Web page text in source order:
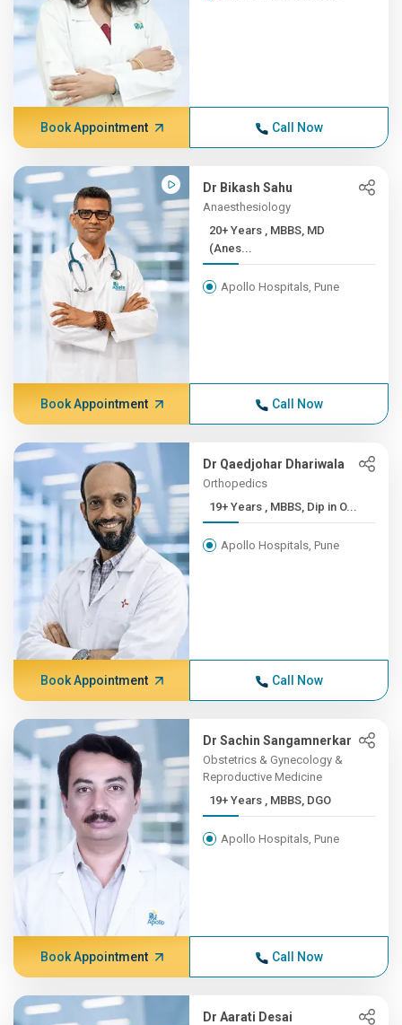
Book Appointment Call Now
Dr Bikash Sahu
Anaesthesiology
20+ Years , MBBS, MD
(Anes...
Apollo Hospitals, Pune
Book Appointment Call Now
Dr Qaedjohar Dhariwala
Orthopedics
19+ Years , MBBS, Dip in O...
Apollo Hospitals, Pune
Book Appointment Call Now
Dr Sachin Sangamnerkar
Obstetrics & Gynecology &
Reproductive Medicine
19+ Years , MBBS, DGO
Apollo Hospitals, Pune
Book Appointment Call Now
Dr Aarati Desai